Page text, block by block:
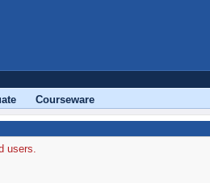
Courseware
users.